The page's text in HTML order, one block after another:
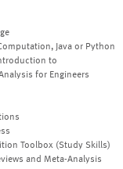
Java or Python
to
for Engineers
Toolbox (Study Skills)
and Meta-Analysis